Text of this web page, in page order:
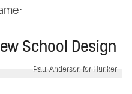
School Design
Paul Anderson for Hunker